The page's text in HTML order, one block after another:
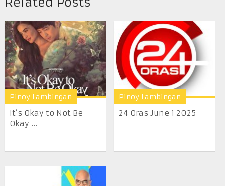
Pinoy Lambingan
It’s Okay to Not Be
Okay ...
Pinoy Lambingan
24 Oras June 1 2025